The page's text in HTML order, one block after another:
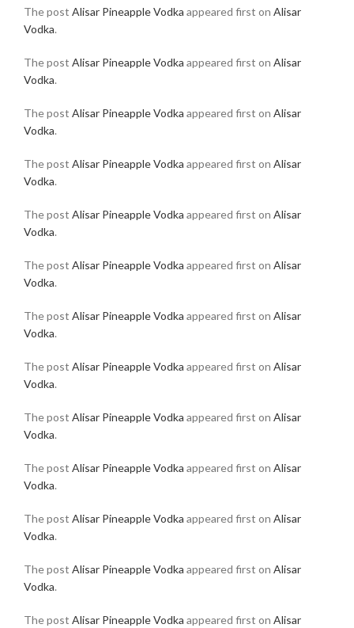
The post Alisar Pineapple Vodka appeared first on Alisar
Vodka.
The post Alisar Pineapple Vodka appeared first on Alisar
Vodka.
The post Alisar Pineapple Vodka appeared first on Alisar
Vodka.
The post Alisar Pineapple Vodka appeared first on Alisar
Vodka.
The post Alisar Pineapple Vodka appeared first on Alisar
Vodka.
The post Alisar Pineapple Vodka appeared first on Alisar
Vodka.
The post Alisar Pineapple Vodka appeared first on Alisar
Vodka.
The post Alisar Pineapple Vodka appeared first on Alisar
Vodka.
The post Alisar Pineapple Vodka appeared first on Alisar
Vodka.
The post Alisar Pineapple Vodka appeared first on Alisar
Vodka.
The post Alisar Pineapple Vodka appeared first on Alisar
Vodka.
The post Alisar Pineapple Vodka appeared first on Alisar
Vodka.
The post Alisar Pineapple Vodka appeared first on Alisar